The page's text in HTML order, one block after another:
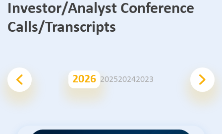
Investor/Analyst Conference
Calls/Transcripts
2026 202520242023